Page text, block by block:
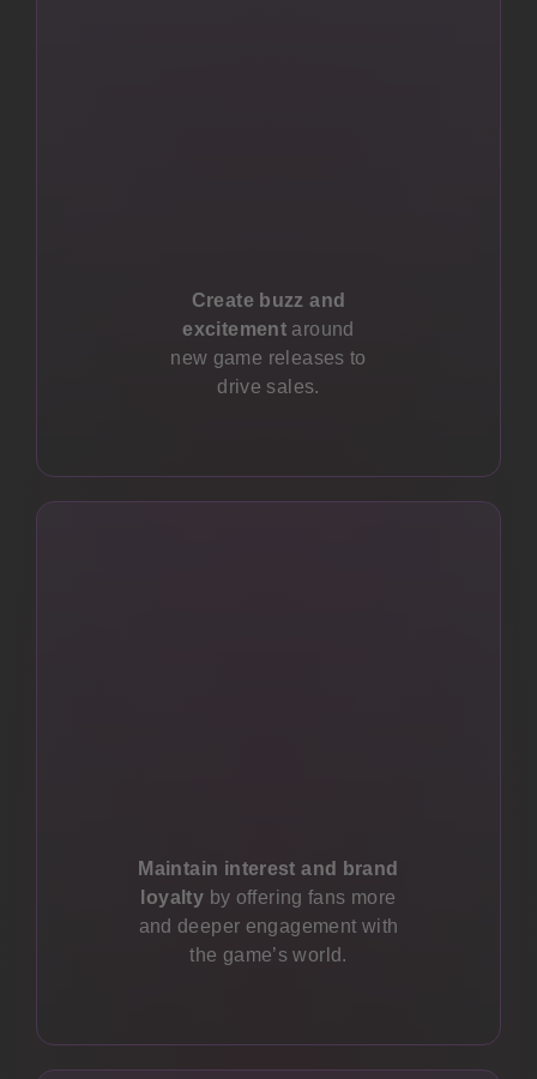
Create buzz and
excitement around
new game releases to
drive sales.
Maintain interest and brand
loyalty by offering fans more
and deeper engagement with
the game’s world.